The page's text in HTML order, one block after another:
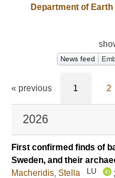
Department of
News feed
« previous 1 2
2026
First confirmed finds of
Sweden, and their
Macheridis, Stella
LU ;